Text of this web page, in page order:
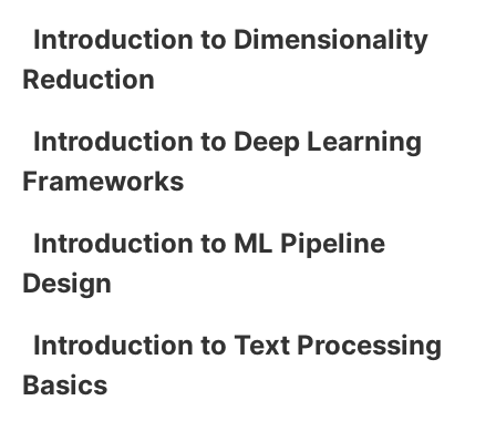
Introduction to Dimensionality
Reduction
Introduction to Deep Learning
Frameworks
Introduction to ML Pipeline
Design
Introduction to Text Processing
Basics